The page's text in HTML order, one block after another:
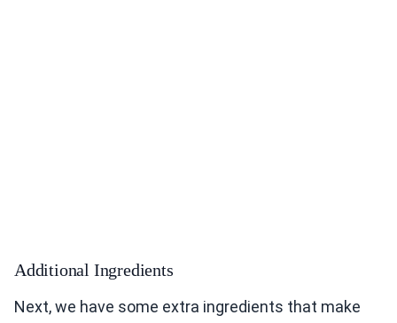
Additional Ingredients
Next, we have some extra ingredients that make